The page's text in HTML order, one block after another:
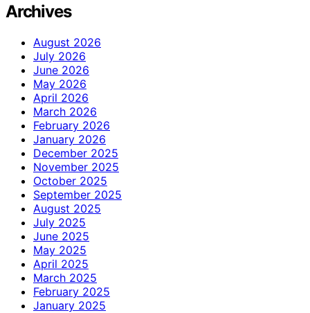
Archives
August 2026
July 2026
June 2026
May 2026
April 2026
March 2026
February 2026
January 2026
December 2025
November 2025
October 2025
September 2025
August 2025
July 2025
June 2025
May 2025
April 2025
March 2025
February 2025
January 2025